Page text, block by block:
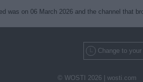
was on 06 March 2026 and the channel that
Change to
© WOSTI 2026 | wosti.com